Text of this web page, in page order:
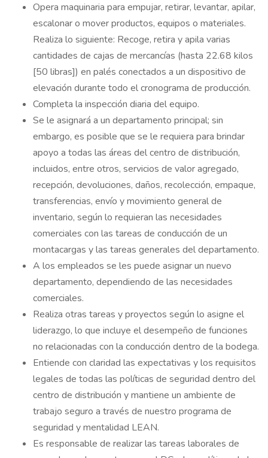
Opera maquinaria para empujar, retirar, levantar, apilar,
escalonar o mover productos, equipos o materiales.
Realiza lo siguiente: Recoge, retira y apila varias
cantidades de cajas de mercancías (hasta 22.68 kilos
[50 libras]) en palés conectados a un dispositivo de
elevación durante todo el cronograma de producción.
Completa la inspección diaria del equipo.
Se le asignará a un departamento principal; sin
embargo, es posible que se le requiera para brindar
apoyo a todas las áreas del centro de distribución,
incluidos, entre otros, servicios de valor agregado,
recepción, devoluciones, daños, recolección, empaque,
transferencias, envío y movimiento general de
inventario, según lo requieran las necesidades
comerciales con las tareas de conducción de un
montacargas y las tareas generales del departamento.
A los empleados se les puede asignar un nuevo
departamento, dependiendo de las necesidades
comerciales.
Realiza otras tareas y proyectos según lo asigne el
liderazgo, lo que incluye el desempeño de funciones
no relacionadas con la conducción dentro de la bodega.
Entiende con claridad las expectativas y los requisitos
legales de todas las políticas de seguridad dentro del
centro de distribución y mantiene un ambiente de
trabajo seguro a través de nuestro programa de
seguridad y mentalidad LEAN.
Es responsable de realizar las tareas laborales de